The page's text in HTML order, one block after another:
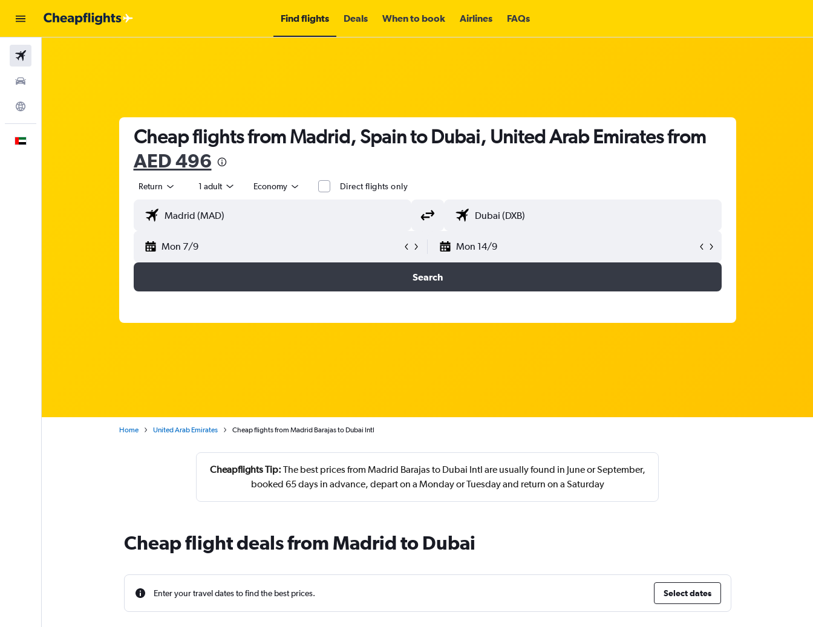
Find flights Deals When to book Airlines FAQs
Cheap flights from Madrid, Spain to Dubai, United Arab Emirates from
AED 496
Return 1 adult Economy Direct flights only
Mon 7/9 Mon 14/9
Search
Home United Arab Emirates Cheap flights from Madrid Barajas to Dubai Intl
Cheapflights Tip: The best prices from Madrid Barajas to Dubai Intl are usually found in June or September,
booked 65 days in advance, depart on a Monday or Tuesday and return on a Saturday
Cheap flight deals from Madrid to Dubai
Enter your travel dates to find the best prices. Select dates